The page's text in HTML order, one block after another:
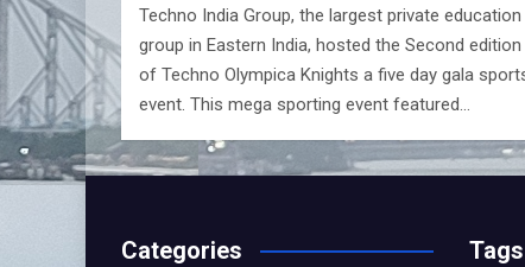
Techno India Group, the largest private education
group in Eastern India, hosted the Second edition
of Techno Olympica Knights a five day gala
event. This mega sporting event featured…
Categories Tags